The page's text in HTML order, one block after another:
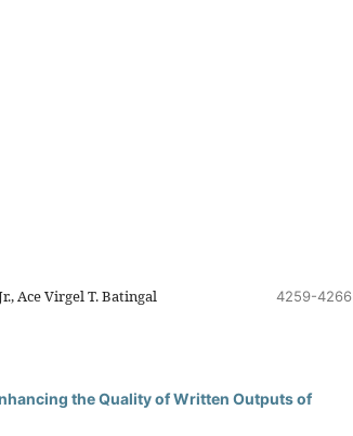
Ace Virgel T. Batingal 4259-4266
the Quality of Written Outputs of